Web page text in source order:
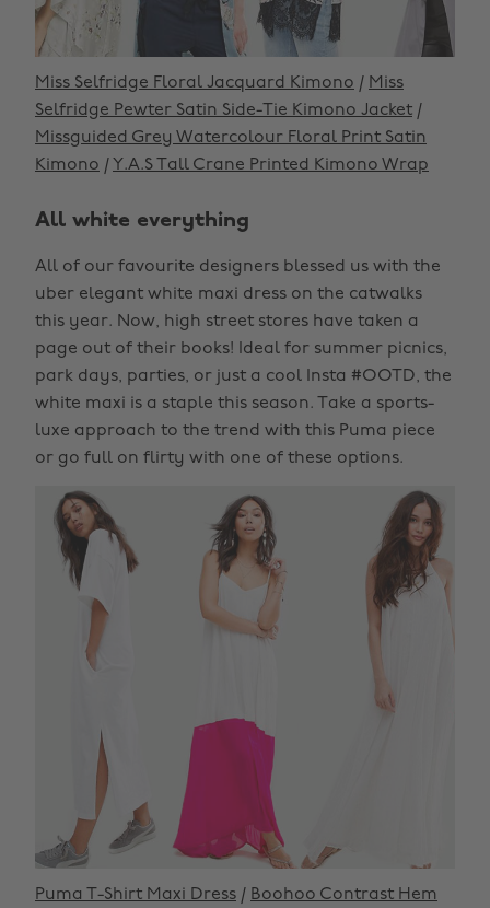
Miss Selfridge Floral Jacquard Kimono / Miss
Selfridge Pewter Satin Side-Tie Kimono Jacket /
Missguided Grey Watercolour Floral Print Satin
Kimono / Y.A.S Tall Crane Printed Kimono Wrap
All white everything
All of our favourite designers blessed us with the
uber elegant white maxi dress on the catwalks
this year. Now, high street stores have taken a
page out of their books! Ideal for summer picnics,
park days, parties, or just a cool Insta #OOTD, the
white maxi is a staple this season. Take a sports-
luxe approach to the trend with this Puma piece
or go full on flirty with one of these options.
Puma T-Shirt Maxi Dress / Boohoo Contrast Hem